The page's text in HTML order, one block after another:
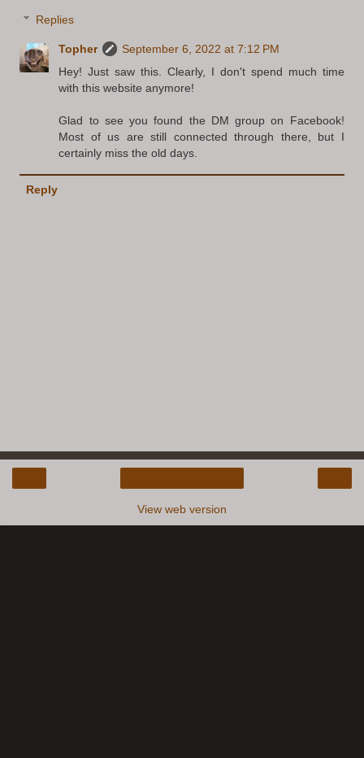
Replies
Topher
September 6, 2022 at 7:12 PM
Hey! Just saw this. Clearly, I don't spend much time
with this website anymore!
Glad to see you found the DM group on Facebook!
Most of us are still connected through there, but I
certainly miss the old days.
Reply
View web version